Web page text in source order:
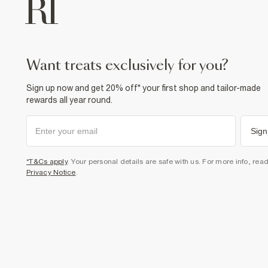
want treats exclusively for you?
Sign up now and get 20% off* your first shop and tailor-made
rewards all year round.
*T&Cs apply. Your personal details are safe with us. For more info,
Privacy Notice.